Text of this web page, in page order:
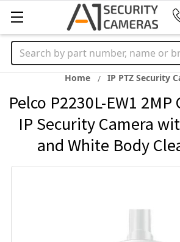
Search
Home IP PTZ Security
Pelco P2230L-EW1
IP Security Camera
and White Body